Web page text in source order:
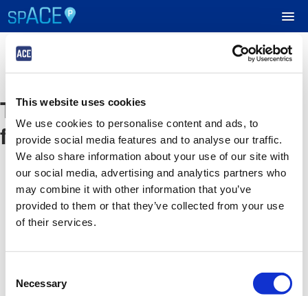
This website uses cookies
We use cookies to personalise content and ads, to
provide social media features and to analyse our traffic.
We also share information about your use of our site with
our social media, advertising and analytics partners who
may combine it with other information that you’ve
provided to them or that they’ve collected from your use
of their services.
Selection
Necessary
UPCOMING EVENTS
RESERVE PARKING
VIEW CART (0)
CREATE ACCOUNT
The event you are looking
for is no longer available